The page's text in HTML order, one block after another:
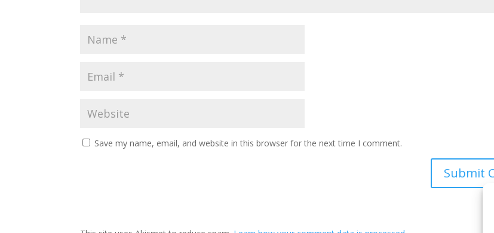
Save my name, email, and website in this browser for the next time I comment.